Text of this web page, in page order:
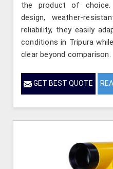
the product of
design, weather-
reliability, they easily
conditions in Tripura
clear beyond comparison.
GET BEST QUOTE